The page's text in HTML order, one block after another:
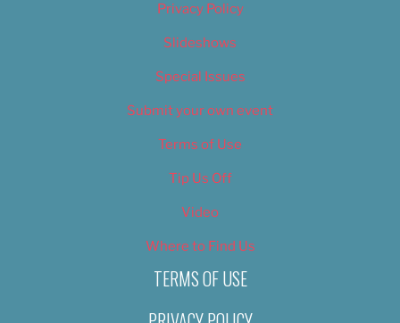
Privacy Policy
Slideshows
Special Issues
Submit your own event
Terms of Use
Tip Us Off
Video
Where to Find Us
TERMS OF USE